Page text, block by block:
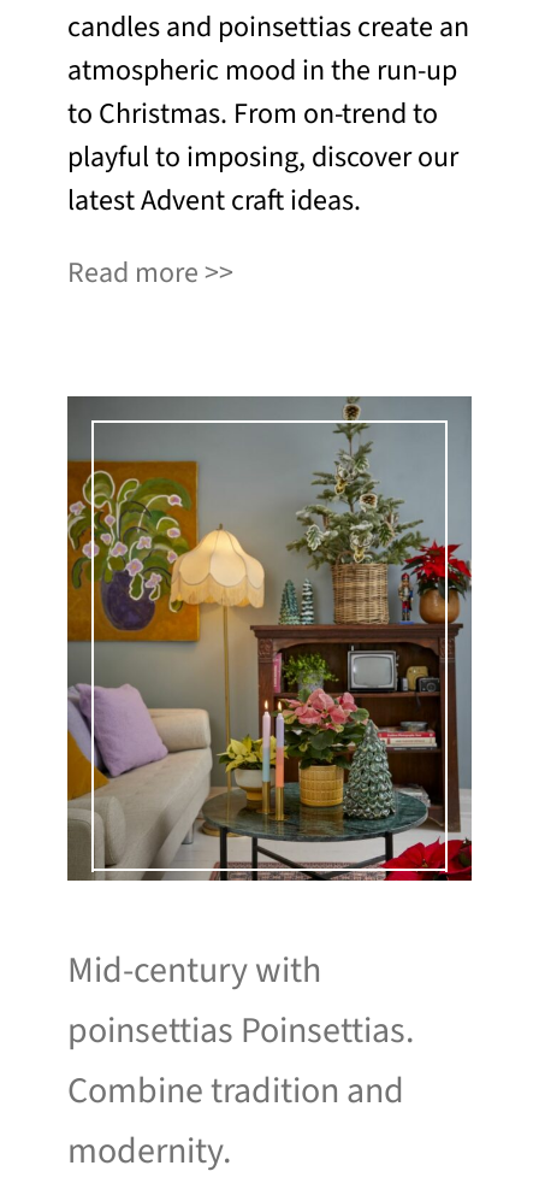
candles and poinsettias create an
atmospheric mood in the run-up
to Christmas. From on-trend to
playful to imposing, discover our
latest Advent craft ideas.
Read more
Mid-century with
poinsettias Poinsettias.
Combine tradition and
modernity.